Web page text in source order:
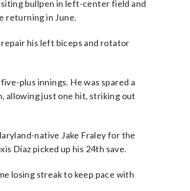
bullpen in left-center field and
returning in June.
his left biceps and rotator
plus innings. He was spared a
allowing just one hit, striking out
native Jake Fraley for the
Díaz picked up his 24th save.
losing streak to keep pace with